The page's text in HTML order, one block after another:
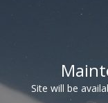
Site will be